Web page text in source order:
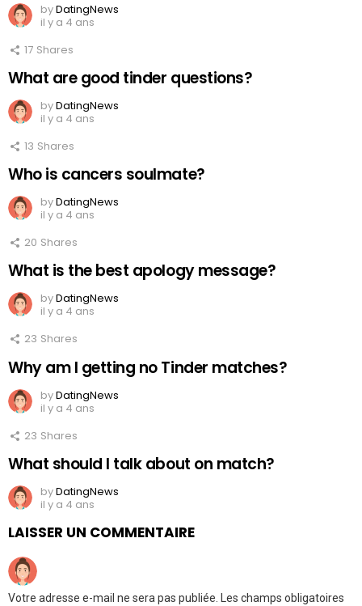
byDatingNews
il y a 4 ans
17 Shares
What are good tinder questions?
byDatingNews
il y a 4 ans
13 Shares
Who is cancers soulmate?
byDatingNews
il y a 4 ans
20 Shares
What is the best apology message?
byDatingNews
il y a 4 ans
23 Shares
Why am I getting no Tinder matches?
byDatingNews
il y a 4 ans
23 Shares
What should I talk about on match?
byDatingNews
il y a 4 ans
LAISSER UN COMMENTAIRE
Votre adresse e-mail ne sera pas publiée.
Les champs obligatoires